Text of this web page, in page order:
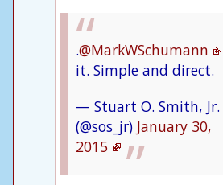
.@MarkWSchumann
it. Simple and direct.
— Stuart O. Smith, Jr.
(@sos_jr) January 30,
2015